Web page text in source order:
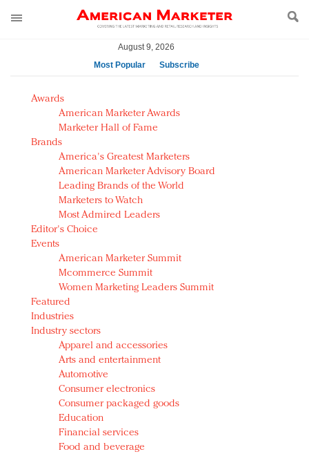
August 9, 2026
Most Popular
Subscribe
AM Test Article
Green is the new black: Backing the Fashion Pact
Seabourn extends UNESCO alliance in preservation
push
Owning the customer experience in an Amazon-
disrupted market
Year of the Rooster luxury items: Hit or miss with
Chinese consumers?
Luxury brands need to change their marketing
strategy for India
Natalie Portman, Rihanna join Dior in declaring what
they would do for love
Announcing Luxury FirstLook 2018: Exclusivity
Redefined, New York, Jan. 17
In today's crowded fashion world, quality beats
quantity: Jason Wu
Brands celebrate International Women's Day with
events and promotions
Awards
American Marketer Awards
Marketer Hall of Fame
Brands
America's Greatest Marketers
American Marketer Advisory Board
Leading Brands of the World
Marketers to Watch
Most Admired Leaders
Editor's Choice
Events
American Marketer Summit
Mcommerce Summit
Women Marketing Leaders Summit
Featured
Industries
Industry sectors
Apparel and accessories
Arts and entertainment
Automotive
Consumer electronics
Consumer packaged goods
Education
Financial services
Food and beverage